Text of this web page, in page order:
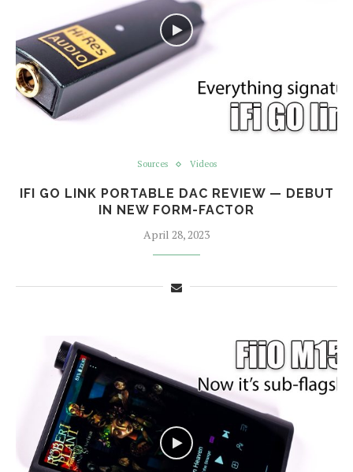
Sources Videos
IFI GO LINK PORTABLE DAC REVIEW — DEBUT
IN NEW FORM-FACTOR
April 28, 2023